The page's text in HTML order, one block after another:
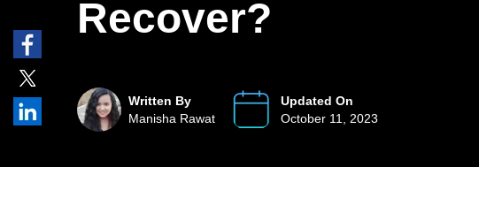
Recover?
Written By
Manisha Rawat
Updated On
October 11, 2023